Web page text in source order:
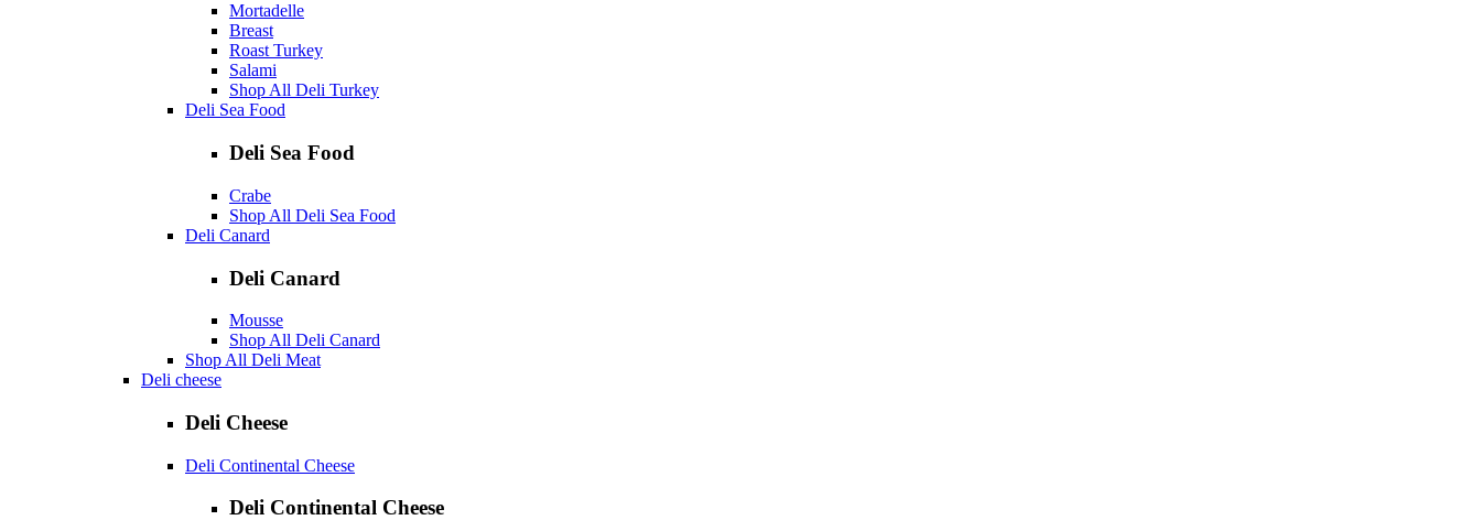
Mortadelle
Breast
Roast Turkey
Salami
Shop All Deli Turkey
Deli Sea Food
Deli Sea Food
Crabe
Shop All Deli Sea Food
Deli Canard
Deli Canard
Mousse
Shop All Deli Canard
Shop All Deli Meat
Deli cheese
Deli Cheese
Deli Continental Cheese
Deli Continental Cheese